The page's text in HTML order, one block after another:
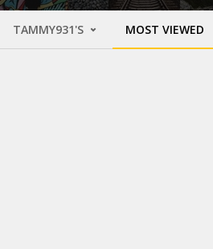
TAMMY931'S MOST VIEWED